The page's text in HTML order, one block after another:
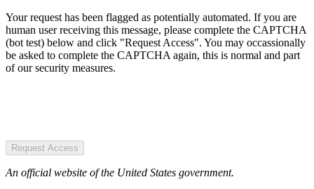
Your request has been flagged as potentially automated. If you are
human user receiving this message, please complete the CAPTCHA
(bot test) below and click "Request Access". You may occassionally
be asked to complete the CAPTCHA again, this is normal and part
of our security measures.
Request Access
An official website of the United States government.